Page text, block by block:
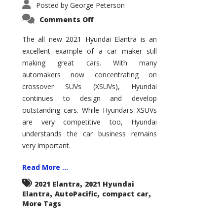
Posted by George Peterson
Comments Offon
Elantra
–
New
of
the
Compact
Hill?
The all new 2021 Hyundai Elantra is an
excellent example of a car maker still
making great cars. With many
automakers now concentrating on
crossover SUVs (XSUVs), Hyundai
continues to design and develop
outstanding cars. While Hyundai's XSUVs
are very competitive too, Hyundai
understands the car business remains
very important.
Read More ...
2021 Elantra, 2021 Hyundai
Elantra, AutoPacific, compact car,
More Tags